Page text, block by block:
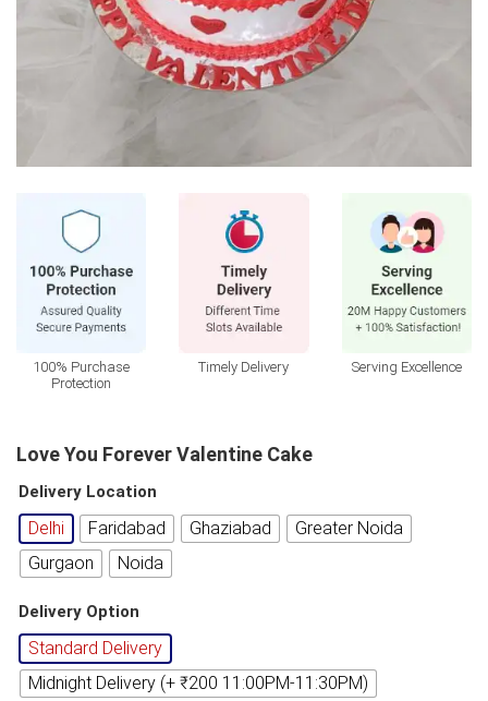
100% Purchase
Protection
Timely Delivery Serving Excellence
Love You Forever Valentine Cake
Delivery Location
Delhi Faridabad Ghaziabad
Greater Noida
Gurgaon
Noida
Delivery Option
Standard Delivery
Midnight Delivery (+ ₹200 11:00PM-11:30PM)